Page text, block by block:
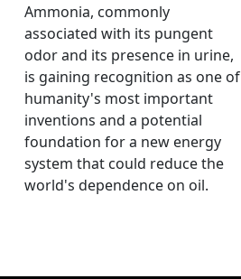
Ammonia, commonly
associated with its pungent
odor and its presence in urine,
is gaining recognition as one of
humanity's most important
inventions and a potential
foundation for a new energy
system that could reduce the
world's dependence on oil.